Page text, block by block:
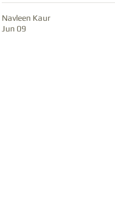
Navleen Kaur
Jun 09